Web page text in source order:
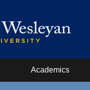
Academics